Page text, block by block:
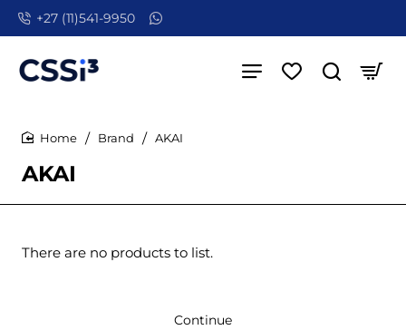
+27 (11)541-9950
AKAI
Brand AKAI
There are no products to list.
Continue